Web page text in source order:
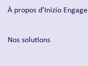
À propos d’Inizio Engage
Nos solutions